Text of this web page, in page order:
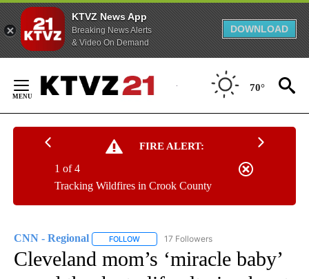
KTVZ News App
Breaking News Alerts
& Video On Demand
DOWNLOAD
Content
70°
FIRE ALERT:
Tracking Wildfires in Crook County
1 of 4
CNN - Regional FOLLOW FOLLOW "CNN - REGIONAL" TO RECEIVE
17 Followers
Cleveland mom’s ‘miracle baby’